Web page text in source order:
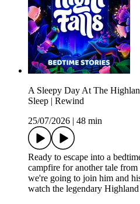
A Sleepy Day At The
Sleep | Rewind
25/07/2026
48 min
Ready to escape into a
campfire for another tale
we're going to join him and
watch the legendary Highland